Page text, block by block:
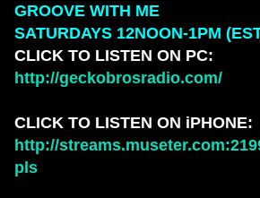
GROOVE WITH ME
SATURDAYS 12NOON-1PM
CLICK TO LISTEN ON PC:
http://geckobrosradio.com/
CLICK TO LISTEN ON iPHONE:
http://
pls